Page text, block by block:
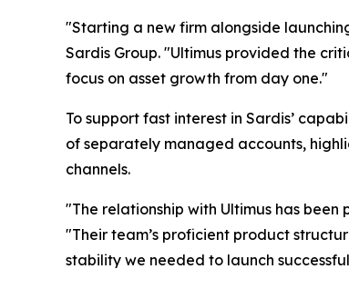
"Starting a new firm alongside
Sardis Group. "Ultimus provided the
focus on asset growth from day one."
To support fast interest in Sardis’
of separately managed accounts,
channels.
"The relationship with Ultimus has
"Their team’s proficient product
stability we needed to launch